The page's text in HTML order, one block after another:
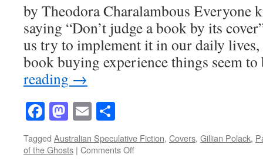
of
the
Ghosts
–
and
by Theodora Charalambous Everyone
saying “Don’t judge a book by its
us try to implement it in our daily lives,
book buying experience things seem
reading →
Facebook
Mastodon
Email
Tagged Australian Speculative Fiction, Covers, Gillian Polack,
of the Ghosts | Comments Offon